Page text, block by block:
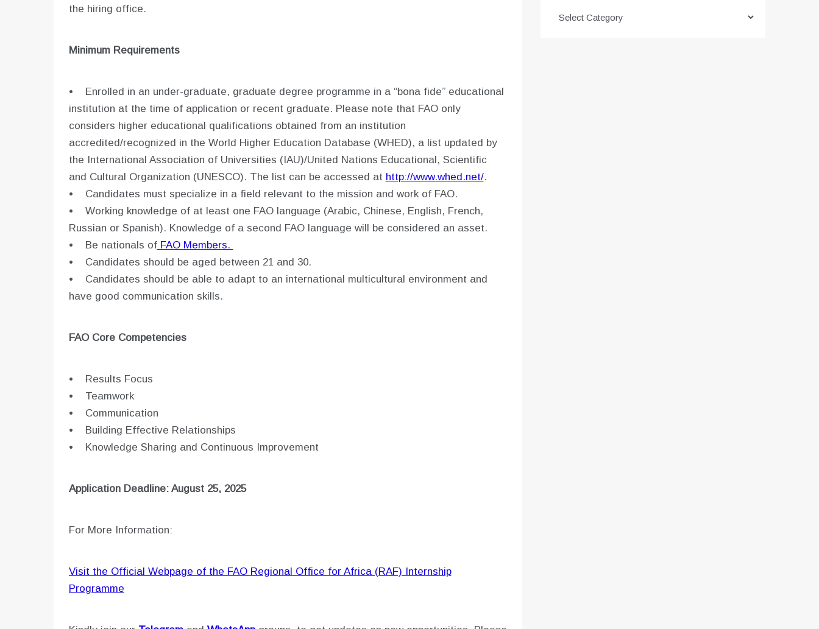
the hiring office.
Minimum Requirements
• Enrolled in an under-graduate, graduate degree programme in a “bona fide” educational
institution at the time of application or recent graduate. Please note that FAO only
considers higher educational qualifications obtained from an institution
accredited/recognized in the World Higher Education Database (WHED), a list updated by
the International Association of Universities (IAU)/United Nations Educational, Scientific
and Cultural Organization (UNESCO). The list can be accessed at http://www.whed.net/.
• Candidates must specialize in a field relevant to the mission and work of FAO.
• Working knowledge of at least one FAO language (Arabic, Chinese, English, French,
Russian or Spanish). Knowledge of a second FAO language will be considered an asset.
• Be nationals ofFAO Members.
• Candidates should be aged between 21 and 30.
• Candidates should be able to adapt to an international multicultural environment and
have good communication skills.
FAO Core Competencies
• Results Focus
• Teamwork
• Communication
• Building Effective Relationships
• Knowledge Sharing and Continuous Improvement
Application Deadline: August 25, 2025
For More Information:
Visit the Official Webpage of the FAO Regional Office for Africa (RAF) Internship
Programme